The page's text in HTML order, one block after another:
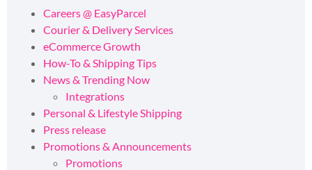
Careers @ EasyParcel
Courier & Delivery Services
eCommerce Growth
How-To & Shipping Tips
News & Trending Now
Integrations
Personal & Lifestyle Shipping
Press release
Promotions & Announcements
Promotions